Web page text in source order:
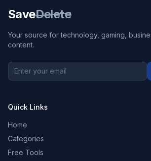
SaveDelete
Your source for technology, gaming,
content.
Quick Links
Home
Categories
Free Tools